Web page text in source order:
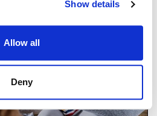
Show details
Allow all
Deny